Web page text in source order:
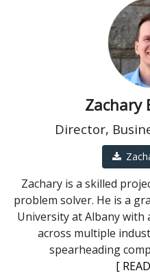
Zachary
Director,
Zachary is a skilled
problem solver. He is a
University at Albany with
across multiple
spearheading
[